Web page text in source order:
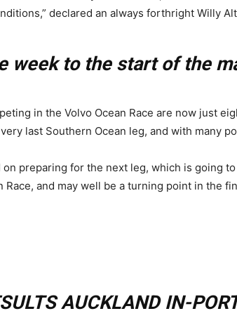
declared an always forthright Willy
week to the start of the
in the Volvo Ocean Race are now just
last Southern Ocean leg, and with many
on preparing for the next leg, which is going
Race, and may well be a turning point in the
AUCKLAND IN-